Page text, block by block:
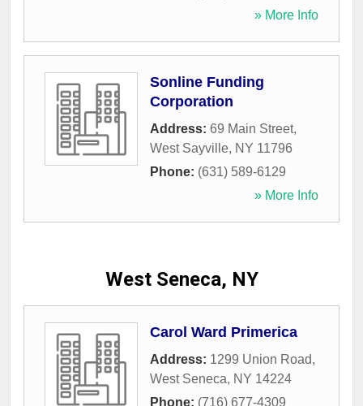
» More Info
Sonline Funding
Corporation
Address: 69 Main Street,
West Sayville, NY 11796
Phone: (631) 589-6129
» More Info
West Seneca, NY
Carol Ward Primerica
Address: 1299 Union Road,
West Seneca, NY 14224
Phone: (716) 677-4309